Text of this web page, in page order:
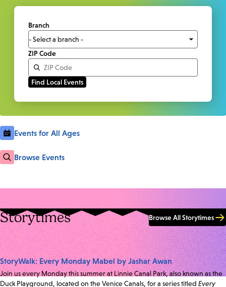
Branch
ZIP Code
Events for All Ages
Browse Events
Storytimes Browse All Storytimes
StoryWalk: Every Monday Mabel by Jashar Awan
Join us every Monday this summer at Linnie Canal Park, also known as the
Duck Playground, located on the Venice Canals, for a series titled Every